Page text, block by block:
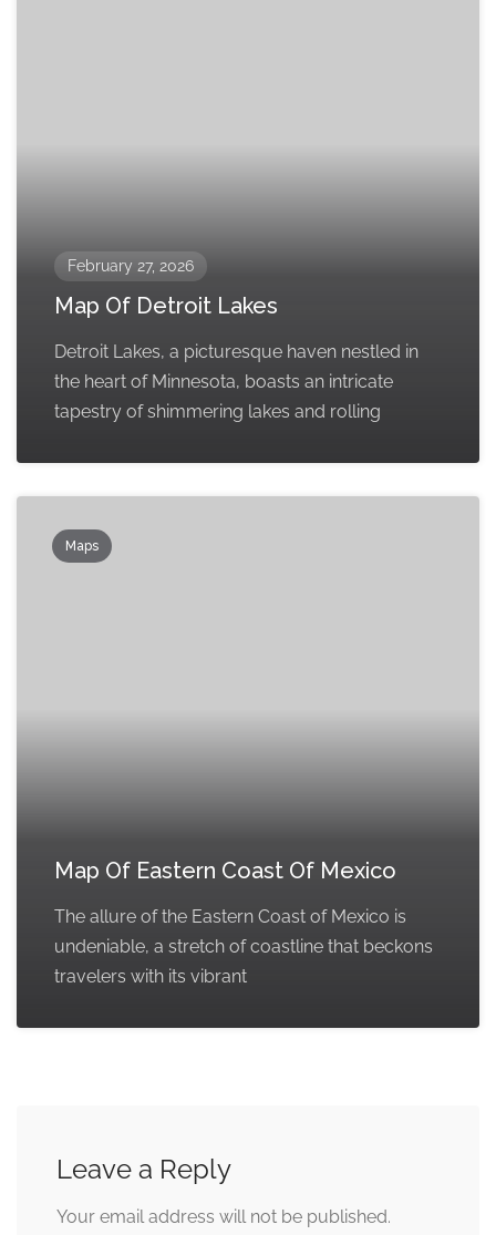
February 27, 2026
Map Of Detroit Lakes
Detroit Lakes, a picturesque haven nestled in
the heart of Minnesota, boasts an intricate
tapestry of shimmering lakes and rolling
Maps
Map Of Eastern Coast Of Mexico
The allure of the Eastern Coast of Mexico is
undeniable, a stretch of coastline that beckons
travelers with its vibrant
Leave a Reply
Your email address will not be published.